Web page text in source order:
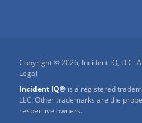
Copyright © 2026, Incident IQ, LLC.
Legal
Incident IQ® is a registered
LLC. Other trademarks are the
respective owners.